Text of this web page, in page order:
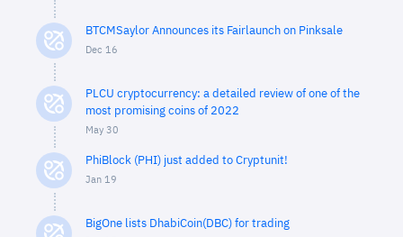
BTCMSaylor Announces its Fairlaunch on Pinksale
Dec 16
PLCU cryptocurrency: a detailed review of one of the
most promising coins of 2022
May 30
PhiBlock (PHI) just added to Cryptunit!
Jan 19
BigOne lists DhabiCoin(DBC) for trading